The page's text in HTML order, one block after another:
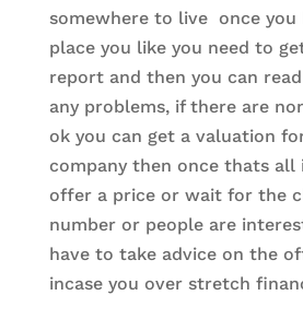
somewhere to live once you
place you like you need to
report and then you can
any problems, if there are
ok you can get a valuation
company then once thats all
offer a price or wait for the
number or people are
have to take advice on the
incase you over stretch